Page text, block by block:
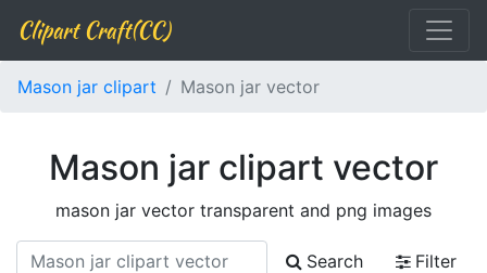
Clipart Craft(CC)
Mason jar clipart Mason jar vector
Mason jar clipart vector
mason jar vector transparent and png images
Search
Filter